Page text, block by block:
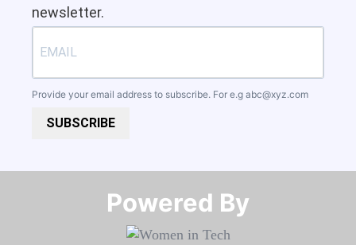
newsletter.
Provide your email address to subscribe. For e.g abc@xyz.com
SUBSCRIBE
Powered By​​​​​​​